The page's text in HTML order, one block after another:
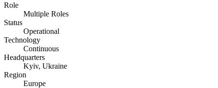
Role
Multiple Roles
Status
Operational
Technology
Continuous
Headquarters
Kyiv, Ukraine
Region
Europe